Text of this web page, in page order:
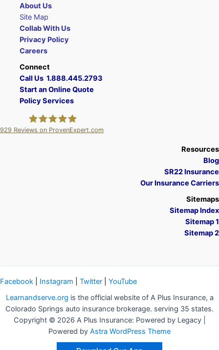
About Us
Site Map
Collab With Us
Privacy Policy
Careers
Connect
Call Us 1.888.445.2793
Start an Online Quote
Policy Services
929 Reviews on ProvenExpert.com
Resources
Blog
SR22 Insurance
Our Insurance Carriers
Sitemaps
Sitemap Index
Sitemap 1
Sitemap 2
Facebook Instagram Twitter
YouTube
Learnandserve.org is the official website of A Plus Insurance, a
Colorado Springs auto insurance brokerage. serving 35 states.
Copyright © 2026 A Plus Insurance: Powered by Legacy |
Powered by Astra WordPress Theme